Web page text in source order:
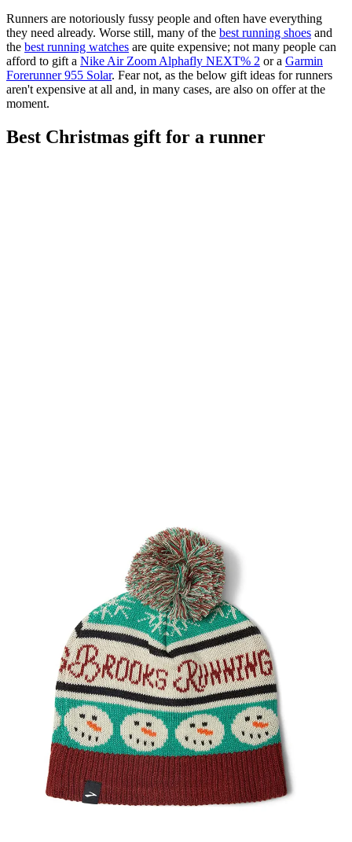
Runners are notoriously fussy people and often have everything
they need already. Worse still, many of the best running shoes and
the best running watches are quite expensive; not many people can
afford to gift a Nike Air Zoom Alphafly NEXT% 2 or a Garmin
Forerunner 955 Solar. Fear not, as the below gift ideas for runners
aren't expensive at all and, in many cases, are also on offer at the
moment.
Best Christmas gift for a runner